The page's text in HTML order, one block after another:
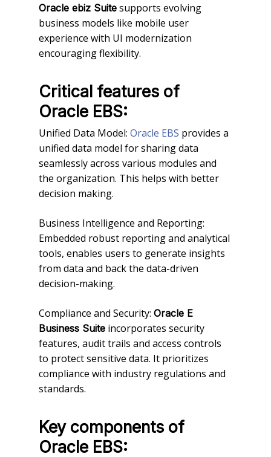
Oracle ebiz Suite supports evolving
business models like mobile user
experience with UI modernization
encouraging flexibility.
Critical features of
Oracle EBS:
Unified Data Model: Oracle EBS provides a
unified data model for sharing data
seamlessly across various modules and
the organization. This helps with better
decision making.
Business Intelligence and Reporting:
Embedded robust reporting and analytical
tools, enables users to generate insights
from data and back the data-driven
decision-making.
Compliance and Security: Oracle E
Business Suite incorporates security
features, audit trails and access controls
to protect sensitive data. It prioritizes
compliance with industry regulations and
standards.
Key components of
Oracle EBS: